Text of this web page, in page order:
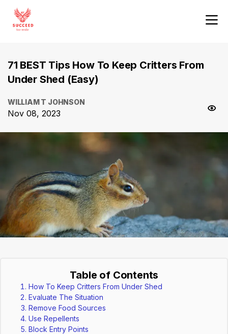
71 BEST Tips How To Keep Critters From
Under Shed (Easy)
WILLIAM T JOHNSON
Nov 08, 2023
Table of Contents
How To Keep Critters From Under Shed
Evaluate The Situation
Remove Food Sources
Use Repellents
Block Entry Points